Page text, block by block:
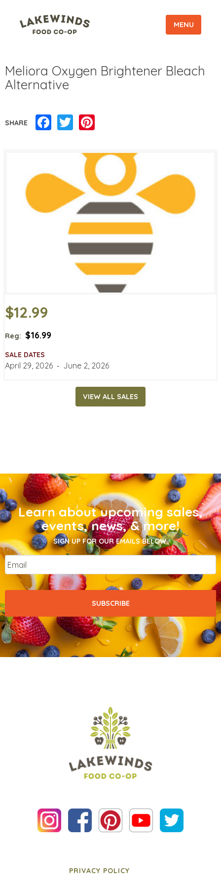
MENU
Meliora Oxygen Brightener Bleach
Alternative
SHARE Facebook
Twitter
$12.99
Reg: $16.99
SALE DATES
April 29, 2026 ‐ June 2, 2026
VIEW ALL SALES
Learn about upcoming sales,
events, news, & more!
SIGN UP FOR OUR EMAILS BELOW.
Email
PRIVACY POLICY